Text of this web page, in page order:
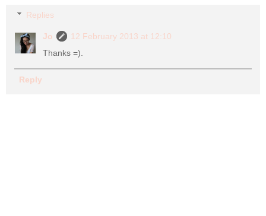
Replies
Jo
12 February 2013 at 12:10
Thanks =).
Reply